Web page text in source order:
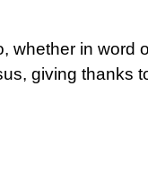
whether in word
giving thanks